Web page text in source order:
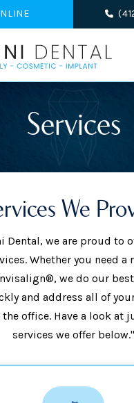
Services
We
Dental, we are proud to
Whether you need a
we do our
and address all of
office. Have a look at
services we offer below."